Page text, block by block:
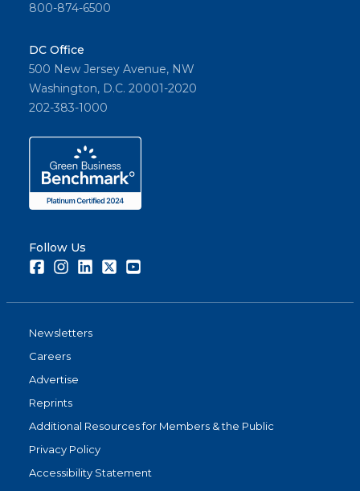
800-874-6500
DC Office
500 New Jersey Avenue, NW
Washington, D.C. 20001-2020
202-383-1000
Follow Us
FacebookInstagramLinkedInTwitter
Newsletters
Careers
Advertise
Reprints
Additional Resources for Members & the Public
Privacy Policy
Accessibility Statement